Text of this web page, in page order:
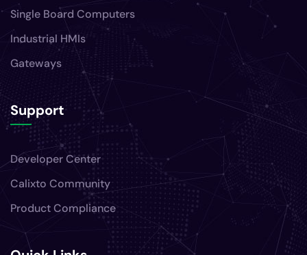
Single Board Computers
Industrial HMIs
Gateways
Support
Developer Center
Calixto Community
Product Compliance